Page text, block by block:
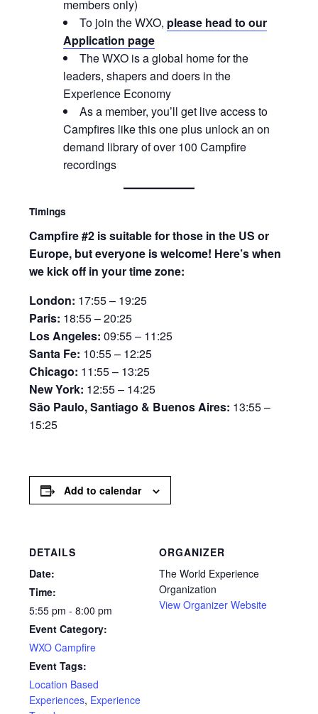
members only)
To join the WXO, please head to our
Application page
The WXO is a global home for the
leaders, shapers and doers in the
Experience Economy
As a member, you’ll get live access to
Campfires like this one plus unlock an on
demand library of over 100 Campfire
recordings
Timings
Campfire #2 is suitable for those in the US or
Europe, but everyone is welcome! Here’s when
we kick off in your time zone:
London: 17:55 – 19:25
Paris: 18:55 – 20:25
Los Angeles:09:55 – 11:25
Santa Fe: 10:55 – 12:25
Chicago: 11:55 – 13:25
New York: 12:55 – 14:25
São Paulo, Santiago & Buenos Aires: 13:55 –
15:25
Add to calendar
DETAILS
Date:
Time:
5:55 pm - 8:00 pm
Event Category:
WXO Campfire
Event Tags:
Location Based
Experiences, Experience
ORGANIZER
The World Experience
Organization
View Organizer Website